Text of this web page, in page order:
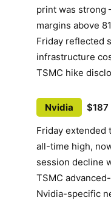
print was strong
margins above
Friday reflected
infrastructure
TSMC hike
Nvidia $187
Friday extended
all-time high,
session decline
TSMC
Nvidia-specific